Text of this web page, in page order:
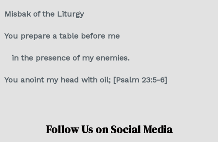
Misbak of the Liturgy
You prepare a table before me
in the presence of my enemies.
You anoint my head with oil; [Psalm 23:5-6]
Follow Us on Social Media